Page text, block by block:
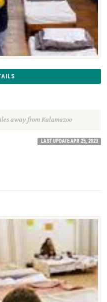
away from Kalamazoo
LAST UPDATE APR 25, 2023